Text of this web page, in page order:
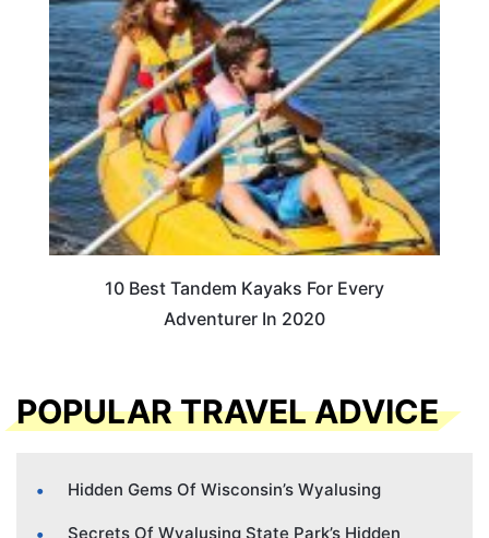
10 Best Tandem Kayaks For Every
Adventurer In 2020
POPULAR TRAVEL ADVICE
Hidden Gems Of Wisconsin’s Wyalusing
Secrets Of Wyalusing State Park’s Hidden